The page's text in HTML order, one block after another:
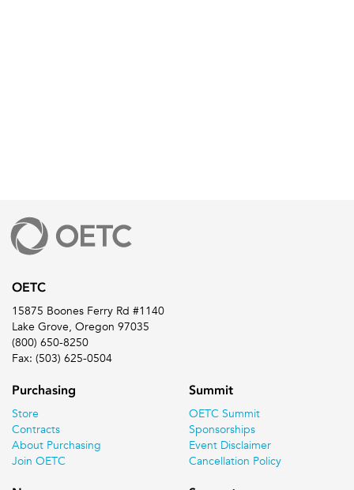
OETC
15875 Boones Ferry Rd #1140
Lake Grove, Oregon 97035
(800) 650-8250
Fax: (503) 625-0504
Purchasing
Store
Contracts
About Purchasing
Join OETC
Summit
OETC Summit
Sponsorships
Event Disclaimer
Cancellation Policy